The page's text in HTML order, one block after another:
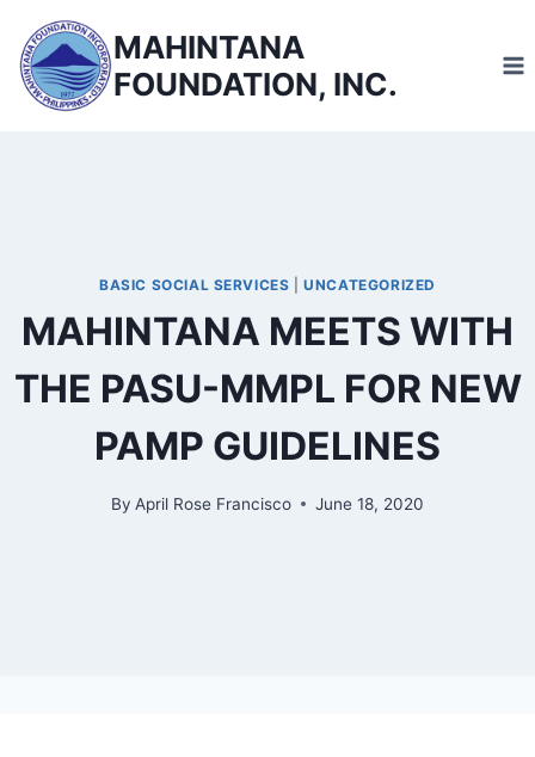
content
MAHINTANA
FOUNDATION, INC.
BASIC SOCIAL SERVICES |UNCATEGORIZED
MAHINTANA MEETS WITH
THE PASU-MMPL FOR NEW
PAMP GUIDELINES
By April Rose Francisco June 18, 2020